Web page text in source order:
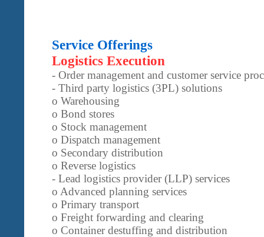
Service Offerings
Logistics Execution
- Order management and customer service
- Third party logistics (3PL) solutions
o Warehousing
o Bond stores
o Stock management
o Dispatch management
o Secondary distribution
o Reverse logistics
- Lead logistics provider (LLP) services
o Advanced planning services
o Primary transport
o Freight forwarding and clearing
o Container destuffing and distribution